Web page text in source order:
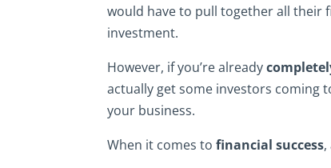
would have to pull together all their
investment.
However, if you’re already
actually get some investors coming
your business.
When it comes tofinancial success